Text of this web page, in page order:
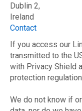
Dublin 2,
Ireland
Contact
If you access our
transmitted to the
with Privacy Shield
protection
We do not know if